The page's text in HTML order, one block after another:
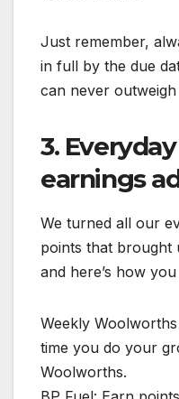
Just remember,
in full by the due
can never
3.
earnings
We turned all our
points that brought
and here’s how
Weekly
time you do your
Woolworths.